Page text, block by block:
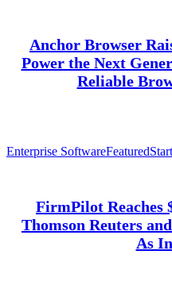
Anchor Browser
Power the Next
Reliable
Enterprise SoftwareFeatured
FirmPilot Reaches
Thomson Reuters
As